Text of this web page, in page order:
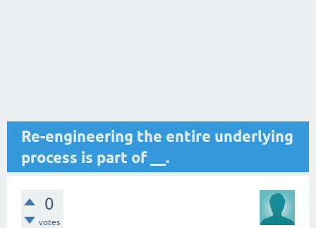
Re-engineering the entire underlying
process is part of __.
0
votes